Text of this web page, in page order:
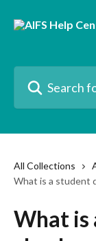
All Collections
What is a student
What is